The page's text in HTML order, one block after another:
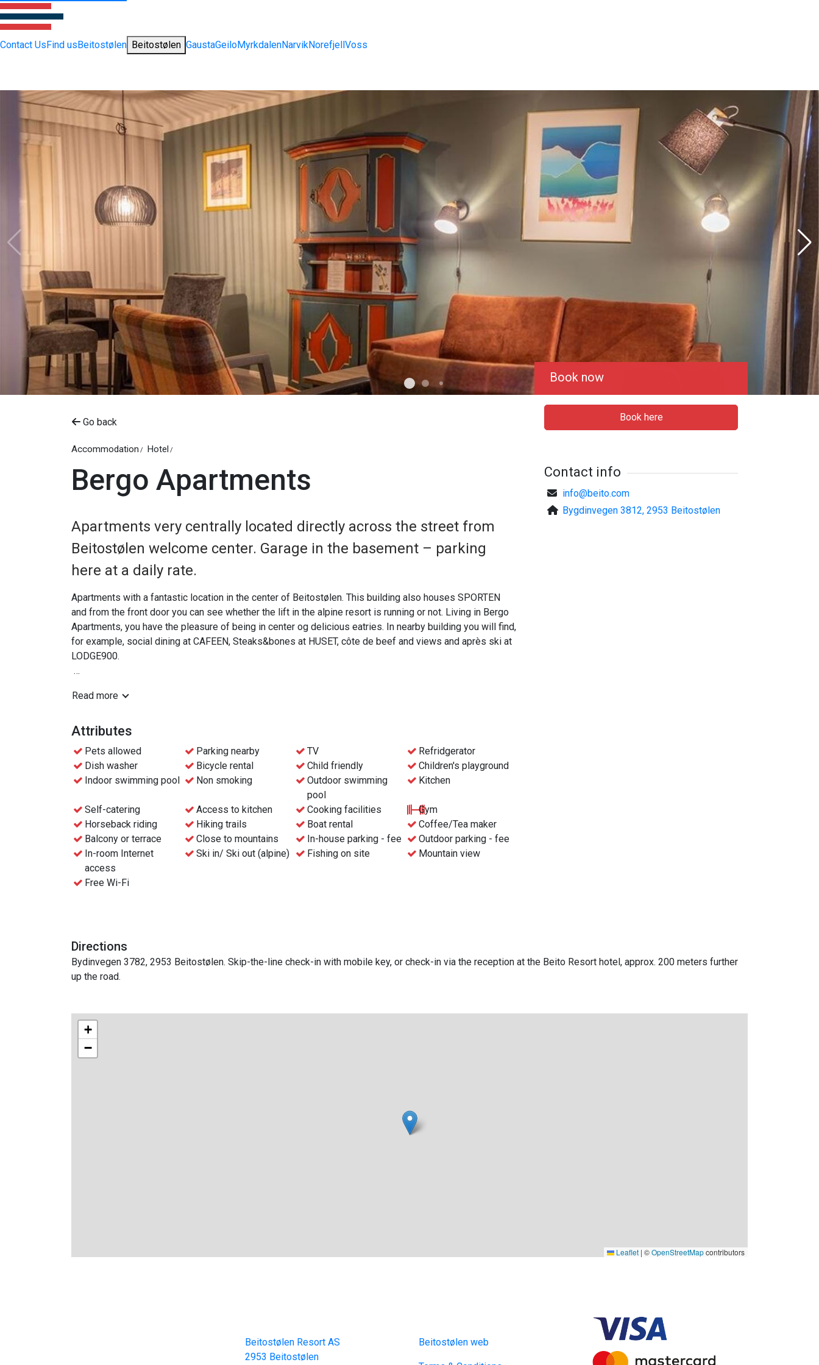
Contact UsFind usBeitostølen Beitostølen GaustaGeiloMyrkdalenNarvikNorefjellVoss
Go back
Accommodation Hotel
Bergo Apartments
Apartments very centrally located directly across the street from
Beitostølen welcome center. Garage in the basement – parking
here at a daily rate.
Apartments with a fantastic location in the center of Beitostølen. This building also houses SPORTEN
and from the front door you can see whether the lift in the alpine resort is running or not. Living in Bergo
Apartments, you have the pleasure of being in center og delicious eatries. In nearby building you will find,
for example, social dining at CAFEEN, Steaks&bones at HUSET, côte de beef and views and après ski at
LODGE900.
meals are not included. You can arrange this yourself, or let us take care of it for an additional price.
Skip-the-line check-in with mobile key, or check-in via the reception at the Beito Resort hotel.
Read more
Attributes
Pets allowed Parking nearby TV
Refridgerator
Dish washer
Bicycle rental Child friendly
Children's playground
Indoor swimming pool
Non smoking
Outdoor swimming
pool
Kitchen
Self-catering Access to kitchen Cooking facilities
Gym
Horseback riding
Hiking trails Boat rental
Coffee/Tea maker
Balcony or terrace
Close to mountains In-house parking - fee
Outdoor parking - fee
In-room Internet
access
Ski in/ Ski out (alpine) Fishing on site Mountain view
Free Wi-Fi
Book now
Book here
Contact info
info@beito.com
Bygdinvegen 3812, 2953 Beitostølen
Directions
Bydinvegen 3782, 2953 Beitostølen. Skip-the-line check-in with mobile key, or check-in via the reception at the Beito Resort hotel, approx. 200 meters further
up the road.
+
−
Leaflet | ©OpenStreetMapcontributors
Beitostølen Resort AS
2953 Beitostølen
Beitostølen web